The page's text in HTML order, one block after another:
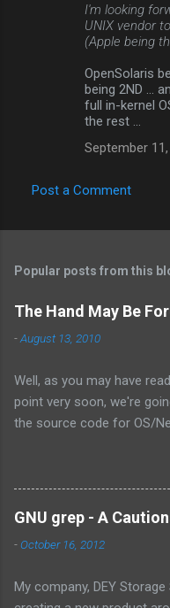
I'm looking
UNIX vendor
(Apple being
OpenSolaris
being 2ND ...
full in-kernel
the rest ...
September
Post a Comment
Popular posts from this
The Hand May Be
-August 13, 2010
Well, as you may have
point very soon, we're
the source code for OS/
Illumos to have a
with Oracle , it appears
the exact words were
follows: Solaris is not
not the assembly of
the technology, there are
GNU grep - A
-October 16, 2012
My company, DEY